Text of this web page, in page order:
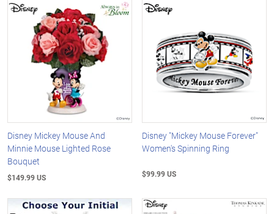
Disney Mickey Mouse And
Minnie Mouse Lighted Rose
Bouquet
$149.99 US
Disney "Mickey Mouse Forever"
Women's Spinning Ring
$99.99 US